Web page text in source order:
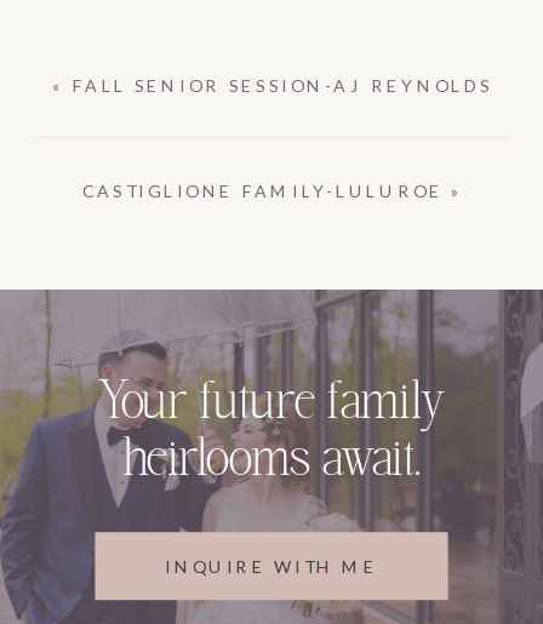
CASTIGLIONE FAMILY-LULUROE »
« FALL SENIOR SESSION-AJ REYNOLDS
Your future family
heirlooms await.
INQUIRE WITH ME